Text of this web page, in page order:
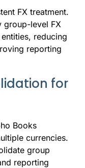
FX treatment.
group-level FX
reducing
reporting
for
Books
currencies.
group
reporting